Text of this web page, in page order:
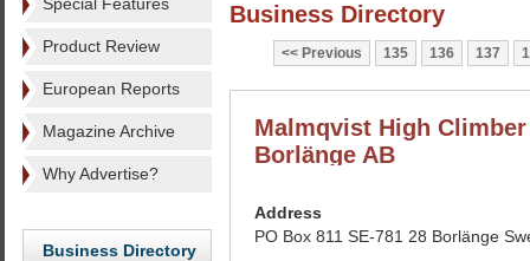
Product Review
European Reports
Magazine Archive
Why Advertise?
Business Directory
Business Directory
Previous 135 136 137
Malmqvist High
Borlänge AB
Address
PO Box 811 SE-781 28 Borlänge